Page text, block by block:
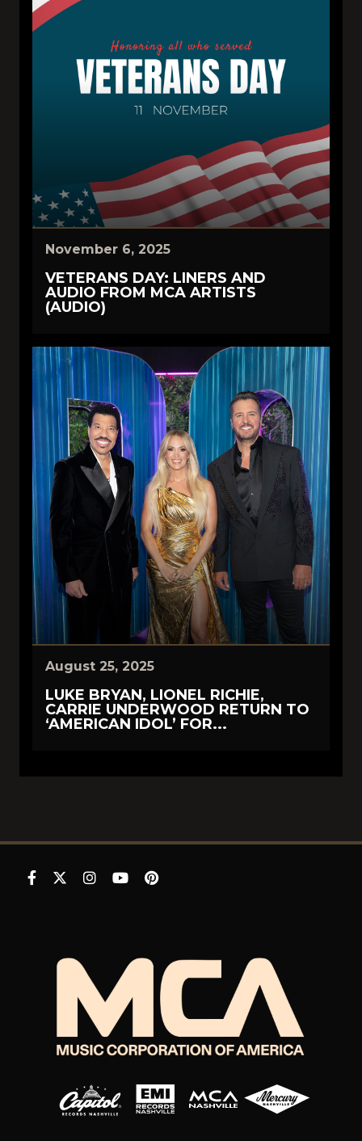
November 6, 2025
VETERANS DAY: LINERS AND
AUDIO FROM MCA ARTISTS
(AUDIO)
August 25, 2025
LUKE BRYAN, LIONEL RICHIE,
CARRIE UNDERWOOD RETURN TO
‘AMERICAN IDOL’ FOR...